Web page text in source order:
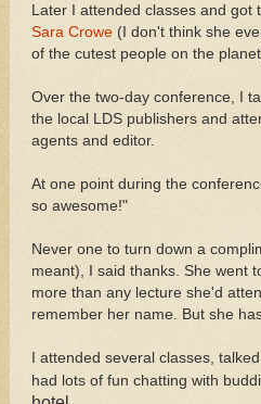
Later I attended classes and
Sara Crowe (I don't think she
of the cutest people on the
Over the two-day conference, I
the local LDS publishers and
agents and editor.
At one point during the
so awesome!"
Never one to turn down a
meant), I said thanks. She went
more than any lecture she'd
remember her name. But she
I attended several classes,
had lots of fun chatting with